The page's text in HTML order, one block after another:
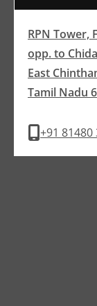
RPN Tower,
opp. to
East
Tamil Nadu
+91 81480